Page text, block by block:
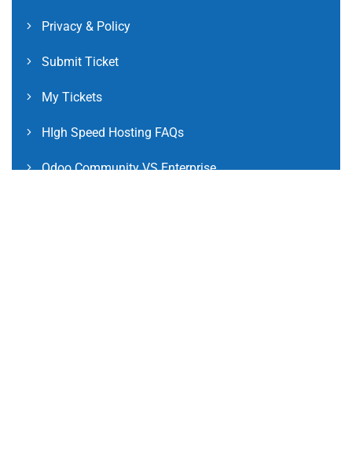
Privacy & Policy
Submit Ticket
My Tickets
HIgh Speed Hosting FAQs
Odoo Community VS Enterprise